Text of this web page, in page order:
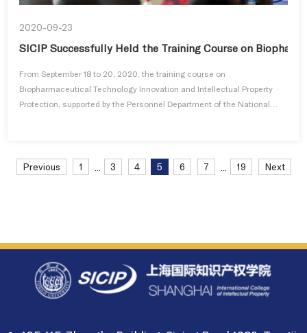
2020-09-23
SICIP Successfully Held the Training Course on
From September 18 to 20, 2020, the training course on
Biopharmaceutical Technology Innovation and Intellectual Property
Protection, supported by the Personnel Department of the National
Previous 1 3 4 5 6 7 19 Next